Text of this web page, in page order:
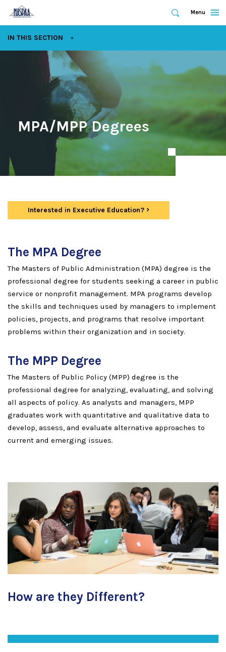
Expand
Search
Expand
Menu
EXPAND
IN THIS SECTION
MPA/MPP Degrees
Interested in Executive Education?
The MPA Degree
The Masters of Public Administration (MPA) degree is the
professional degree for students seeking a career in public
service or nonprofit management. MPA programs develop
the skills and techniques used by managers to implement
policies, projects, and programs that resolve important
problems within their organization and in society.
The MPP Degree
The Masters of Public Policy (MPP) degree is the
professional degree for analyzing, evaluating, and solving
all aspects of policy. As analysts and managers, MPP
graduates work with quantitative and qualitative data to
develop, assess, and evaluate alternative approaches to
current and emerging issues.
How are they Different?